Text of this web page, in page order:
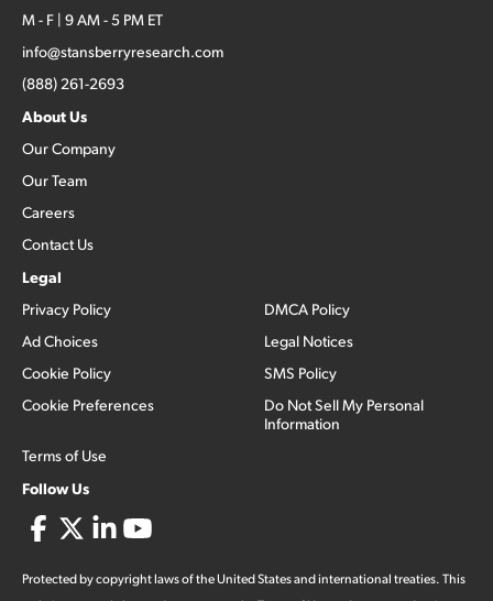
M - F | 9 AM - 5 PM ET
info@stansberryresearch.com
(888) 261-2693
About Us
Our Company
Our Team
Careers
Contact Us
Legal
Privacy Policy
Ad Choices
Cookie Policy
Cookie Preferences
Terms of Use
DMCA Policy
Legal Notices
SMS Policy
Do Not Sell My Personal
Information
Follow Us
Protected by copyright laws of the United States and international treaties. This